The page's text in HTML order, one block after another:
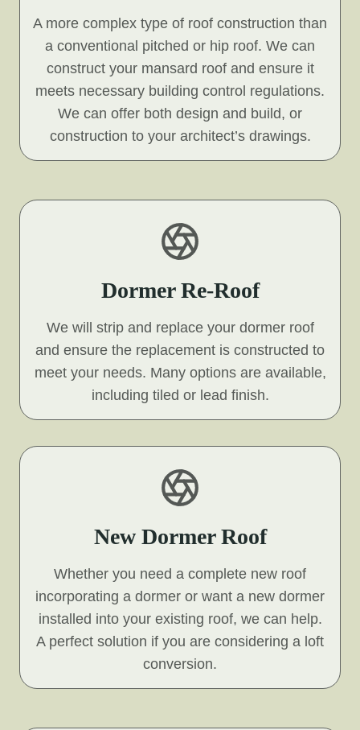
A more complex type of roof construction than
a conventional pitched or hip roof. We can
construct your mansard roof and ensure it
meets necessary building control regulations.
We can offer both design and build, or
construction to your architect’s drawings.
Dormer Re-Roof
We will strip and replace your dormer roof
and ensure the replacement is constructed to
meet your needs. Many options are available,
including tiled or lead finish.
New Dormer Roof
Whether you need a complete new roof
incorporating a dormer or want a new dormer
installed into your existing roof, we can help.
A perfect solution if you are considering a loft
conversion.